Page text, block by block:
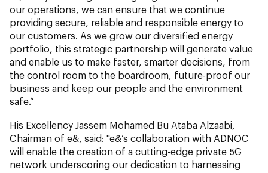
our operations, we can ensure that we continue
providing secure, reliable and responsible energy to
our customers. As we grow our diversified energy
portfolio, this strategic partnership will generate value
and enable us to make faster, smarter decisions, from
the control room to the boardroom, future-proof our
business and keep our people and the environment
safe.”
His Excellency Jassem Mohamed Bu Ataba Alzaabi,
Chairman of e&, said: "e&’s collaboration with ADNOC
will enable the creation of a cutting-edge private 5G
network underscoring our dedication to harnessing